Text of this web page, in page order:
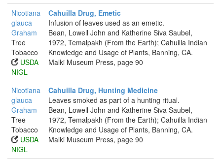
Nicotiana
glauca
Graham
Tree
Tobacco
USDA
NIGL
Cahuilla Drug, Emetic
Infusion of leaves used as an emetic.
Bean, Lowell John and Katherine Siva Saubel,
1972, Temalpakh (From the Earth); Cahuilla Indian
Knowledge and Usage of Plants, Banning, CA.
Malki Museum Press, page 90
Nicotiana
glauca
Graham
Tree
Tobacco
USDA
NIGL
Cahuilla Drug, Hunting Medicine
Leaves smoked as part of a hunting ritual.
Bean, Lowell John and Katherine Siva Saubel,
1972, Temalpakh (From the Earth); Cahuilla Indian
Knowledge and Usage of Plants, Banning, CA.
Malki Museum Press, page 90